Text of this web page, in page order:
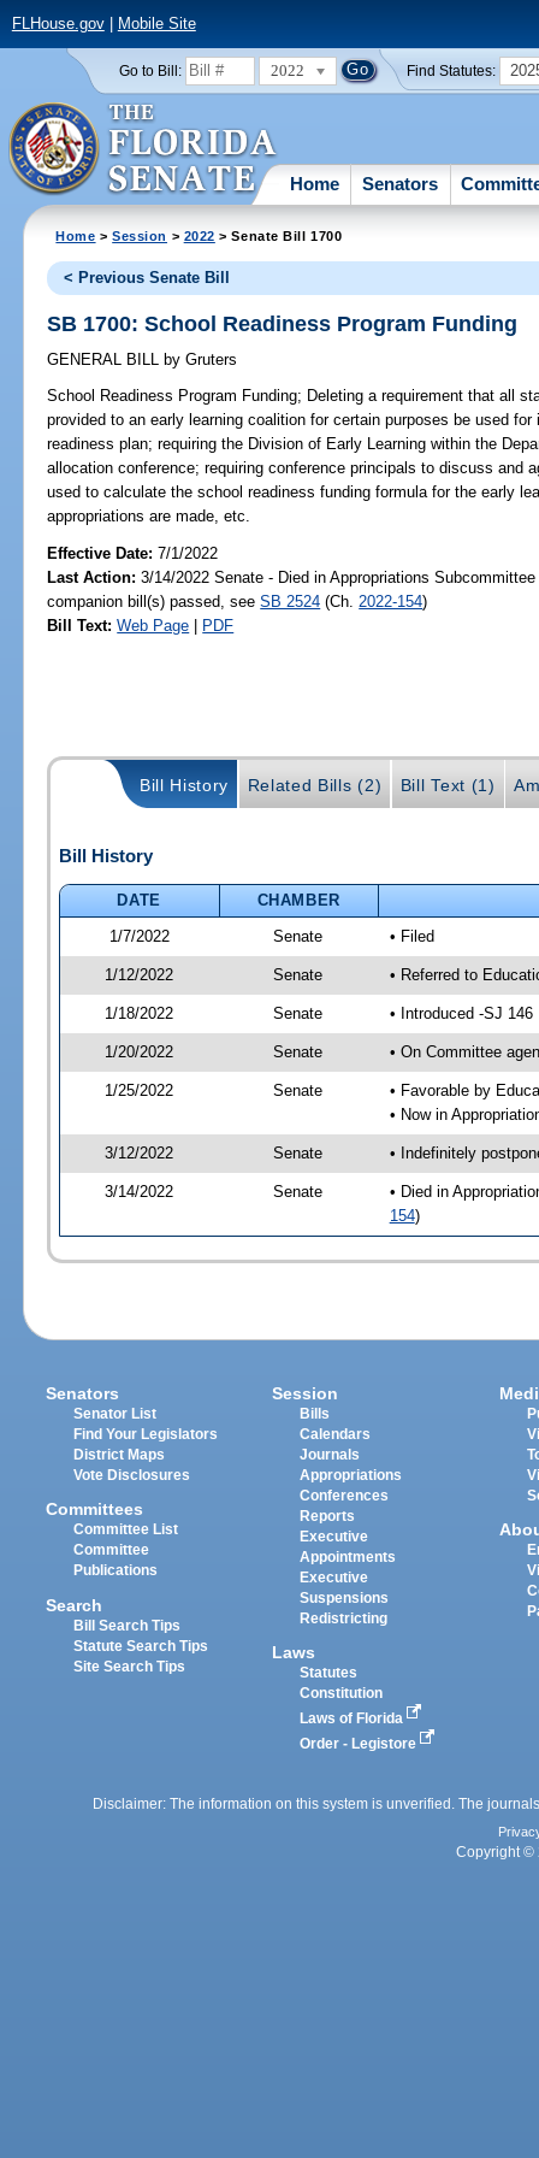
FLHouse.gov| Mobile Site
Go to Bill: 2022 Find Statutes:
Home Senators
Home >Session > 2022 > Senate Bill 1700
< Previous Senate Bill
SB 1700: School Readiness Program Funding
GENERAL BILL by Gruters
School Readiness Program Funding; Deleting a requirement that all
provided to an early learning coalition for certain purposes be used
readiness plan; requiring the Division of Early Learning within the
allocation conference; requiring conference principals to discuss and
used to calculate the school readiness funding formula for the early
appropriations are made, etc.
Effective Date:7/1/2022
Last Action: 3/14/2022 Senate - Died in Appropriations
companion bill(s) passed, seeSB 2524 (Ch. 2022-154)
Bill Text: Web Page | PDF
Bill History Related Bills (2) Bill Text (1)
Bill History
DATE
CHAMBER
1/7/2022
Senate • Filed
1/12/2022 Senate • Referred to
1/18/2022 Senate • Introduced -SJ 146
1/20/2022 Senate • On Committee
1/25/2022 Senate
• Favorable by
• Now in
3/12/2022 Senate • Indefinitely
3/14/2022 Senate
• Died in
154)
Senators
Senator List
Find Your Legislators
District Maps
Vote Disclosures
Committees
Committee List
Committee
Publications
Search
Bill Search Tips
Statute Search Tips
Site Search Tips
Session
Bills
Calendars
Journals
Appropriations
Conferences
Reports
Executive
Appointments
Executive
Suspensions
Redistricting
Laws
Statutes
Constitution
Laws of Florida
Order - Legistore
Disclaimer: The information on this system is unverified. The
Copyright ©